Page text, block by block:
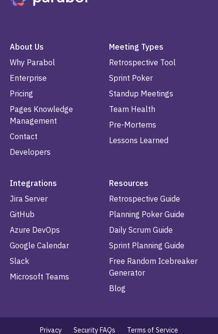
About Us
Why Parabol
Enterprise
Pricing
Pages Knowledge
Management
Contact
Developers
Meeting Types
Retrospective Tool
Sprint Poker
Standup Meetings
Team Health
Pre-Mortems
Lessons Learned
Integrations
Jira Server
GitHub
Azure DevOps
Google Calendar
Slack
Microsoft Teams
Resources
Retrospective Guide
Planning Poker Guide
Daily Scrum Guide
Sprint Planning Guide
Free Random Icebreaker
Generator
Blog
Privacy Security FAQs Terms of Service